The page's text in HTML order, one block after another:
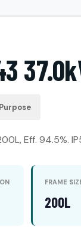
Eff. 94.5%.
FRAME
200L